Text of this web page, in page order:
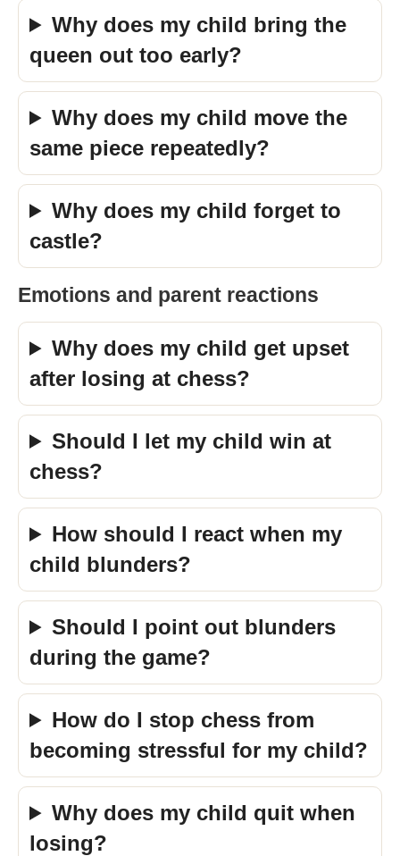
Why does my child bring the
queen out too early?
Why does my child move the
same piece repeatedly?
Why does my child forget to
castle?
Emotions and parent reactions
Why does my child get upset
after losing at chess?
Should I let my child win at
chess?
How should I react when my
child blunders?
Should I point out blunders
during the game?
How do I stop chess from
becoming stressful for my child?
Why does my child quit when
losing?